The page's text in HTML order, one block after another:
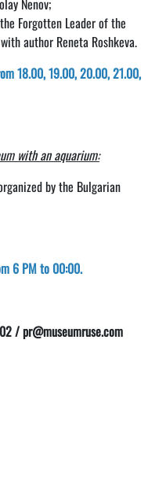
Nenov;
Forgotten Leader of the
author Reneta Roshkeva.
18.00, 19.00, 20.00, 21.00,
with an aquarium:
by the Bulgarian
6 PM to 00:00.
/ pr@museumruse.com